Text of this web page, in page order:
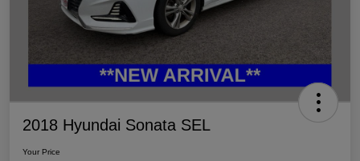
2018 Hyundai Sonata SEL
Your Price